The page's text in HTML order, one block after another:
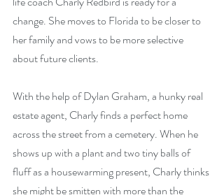
change. She moves to Florida to be closer to
her family and vows to be more selective
about future clients.
With the help of Dylan Graham, a hunky real
estate agent, Charly finds a perfect home
across the street from a cemetery. When he
shows up with a plant and two tiny balls of
fluff as a housewarming present, Charly thinks
she might be smitten with more than the